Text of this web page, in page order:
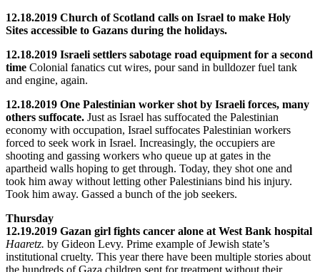
12.18.2019 Church of Scotland calls on Israel to make Holy
Sites accessible to Gazans during the holidays.
12.18.2019 Israeli settlers sabotage road equipment for a second
time Colonial fanatics cut wires, pour sand in bulldozer fuel tank
and engine, again.
12.18.2019 One Palestinian worker shot by Israeli forces, many
others suffocate. Just as Israel has suffocated the Palestinian
economy with occupation, Israel suffocates Palestinian workers
forced to seek work in Israel. Increasingly, the occupiers are
shooting and gassing workers who queue up at gates in the
apartheid walls hoping to get through. Today, they shot one and
took him away without letting other Palestinians bind his injury.
Took him away. Gassed a bunch of the job seekers.
Thursday
12.19.2019 Gazan girl fights cancer alone at West Bank hospital
Haaretz. by Gideon Levy. Prime example of Jewish state’s
institutional cruelty. This year there have been multiple stories about
the hundreds of Gaza children sent for treatment without their